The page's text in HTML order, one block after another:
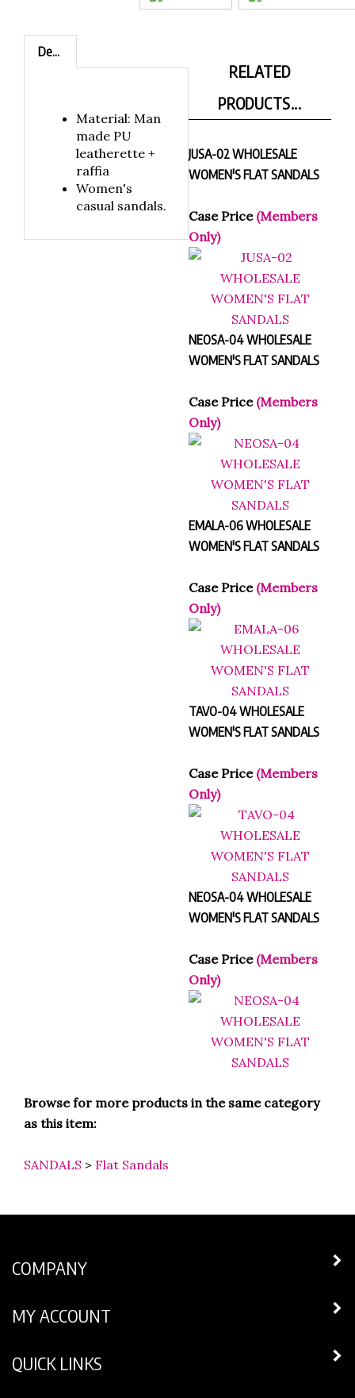
Description
made PU
leatherette +
raffia
Women's
casual sandals.
WOMEN'S FLAT SANDALS
Only)
NEOSA-04 WHOLESALE
WOMEN'S FLAT SANDALS
Only)
EMALA-06 WHOLESALE
WOMEN'S FLAT SANDALS
Only)
TAVO-04 WHOLESALE
WOMEN'S FLAT SANDALS
Only)
NEOSA-04 WHOLESALE
WOMEN'S FLAT SANDALS
Only)
as this item: